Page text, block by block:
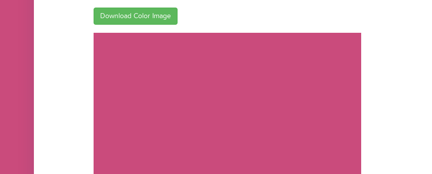
Download Color Image